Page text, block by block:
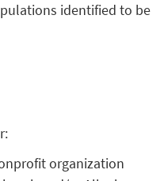
identified to be
organization